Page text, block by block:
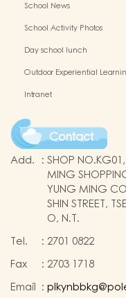
School News
School Activity Photos
Day school lunch
Outdoor Experiential
Intranet
Contact
Add. : SHOP
MING
YUNG MING
SHIN STREET,
O, N.T.
Tel.
: 2701 0822
Fax
: 2703 1718
Email :